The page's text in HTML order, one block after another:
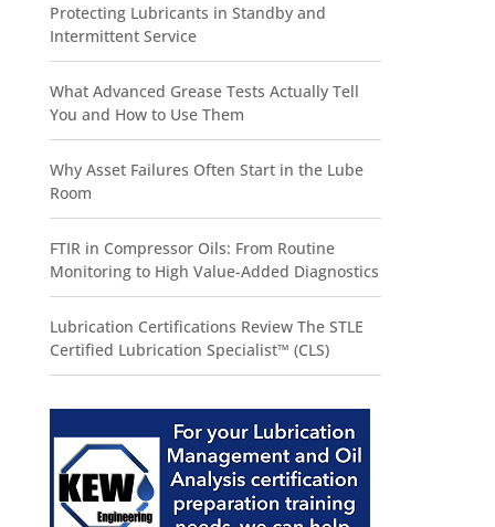
Protecting Lubricants in Standby and
Intermittent Service
What Advanced Grease Tests Actually Tell
You and How to Use Them
Why Asset Failures Often Start in the Lube
Room
FTIR in Compressor Oils: From Routine
Monitoring to High Value-Added Diagnostics
Lubrication Certifications Review The STLE
Certified Lubrication Specialist™ (CLS)